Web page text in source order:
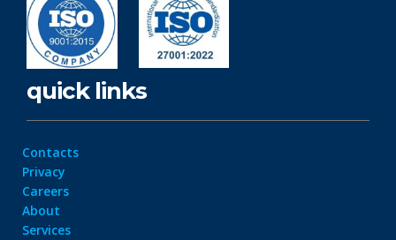
quick links
Contacts
Privacy
Careers
About
Services